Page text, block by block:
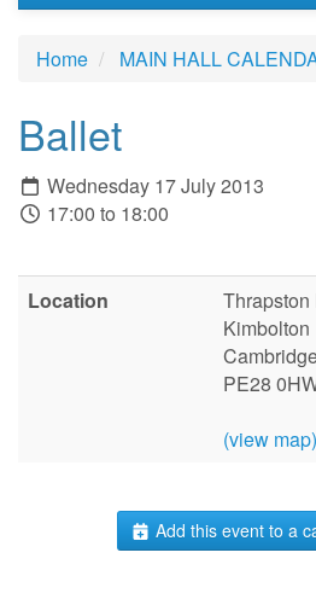
Home MAIN HALL
Ballet
Wednesday 17 July 2013
17:00 to 18:00
Location
Thrapston
Kimbolton
PE28
(view map)
Add this event to a